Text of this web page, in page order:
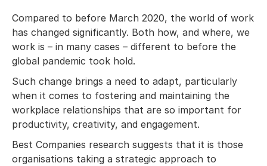
Compared to before March 2020, the world of work
has changed significantly. Both how, and where, we
work is – in many cases – different to before the
global pandemic took hold.
Such change brings a need to adapt, particularly
when it comes to fostering and maintaining the
workplace relationships that are so important for
productivity, creativity, and engagement.
Best Companies research suggests that it is those
organisations taking a strategic approach to